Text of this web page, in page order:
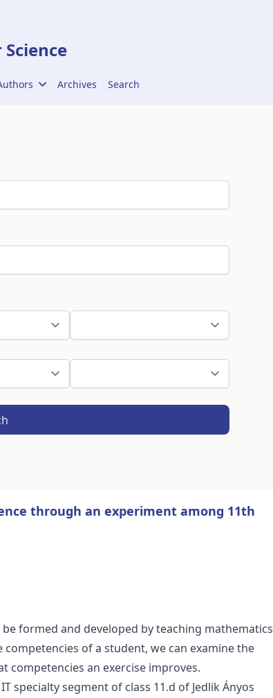
Archives Search
through an experiment among 11th
formed and developed by teaching mathematics
of a student, we can examine the
competencies an exercise improves.
specialty segment of class 11.d of Jedlik Ányos